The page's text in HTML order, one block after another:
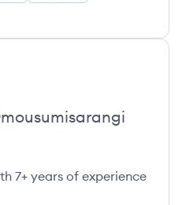
mousumisarangi
7+ years of experience